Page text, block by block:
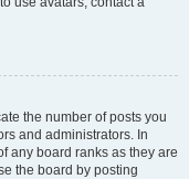
the number of posts you
and administrators. In
any board ranks as they are
the board by posting